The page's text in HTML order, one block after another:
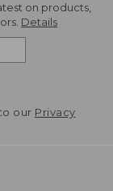
on products,
Details
our Privacy